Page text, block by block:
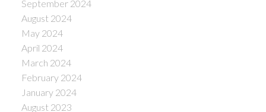
September 2024
August 2024
May 2024
April 2024
March 2024
February 2024
January 2024
August 2023